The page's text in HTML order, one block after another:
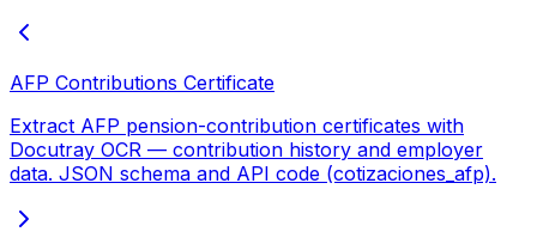
AFP Contributions Certificate
Extract AFP pension-contribution certificates with
Docutray OCR — contribution history and employer
data. JSON schema and API code (cotizaciones_afp).